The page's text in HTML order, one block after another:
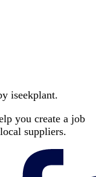
iseekplant.
you create a job
suppliers.